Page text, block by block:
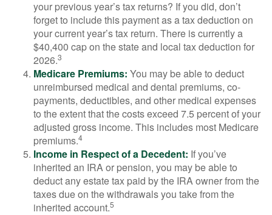
your previous year’s tax returns? If you did, don’t
forget to include this payment as a tax deduction on
your current year’s tax return. There is currently a
$40,400 cap on the state and local tax deduction for
2026.3
Medicare Premiums: You may be able to deduct
unreimbursed medical and dental premiums, co-
payments, deductibles, and other medical expenses
to the extent that the costs exceed 7.5 percent of your
adjusted gross income. This includes most Medicare
premiums.4
Income in Respect of a Decedent: If you’ve
inherited an IRA or pension, you may be able to
deduct any estate tax paid by the IRA owner from the
taxes due on the withdrawals you take from the
inherited account.5